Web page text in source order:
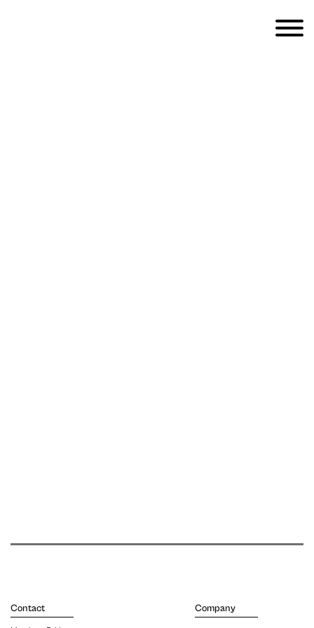
Contact Company